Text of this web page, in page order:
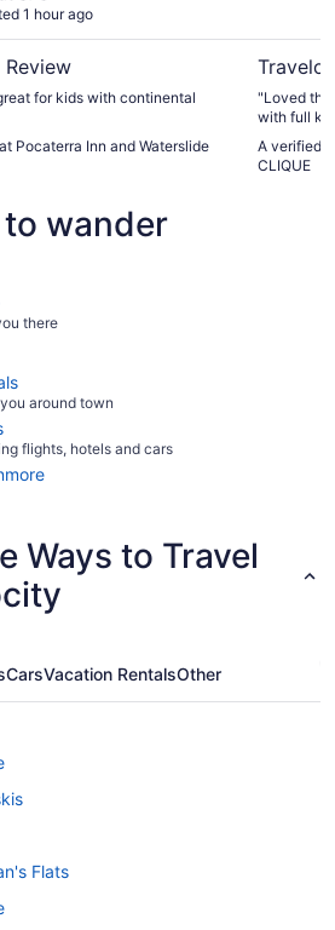
1 hour ago
for kids with continental
Pocaterra Inn and Waterslide
"Loved
with full
parking.
definitely
A verified
CLIQUE
wander
there
around town
flights, hotels and cars
Ways to Travel
CarsVacation RentalsOther
Flats